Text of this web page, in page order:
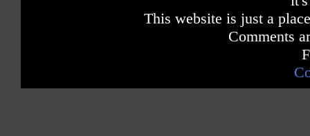
This website is just a
Comments